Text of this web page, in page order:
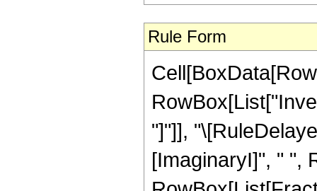
Rule Form
"]"]],
[ImaginaryI]", " ",